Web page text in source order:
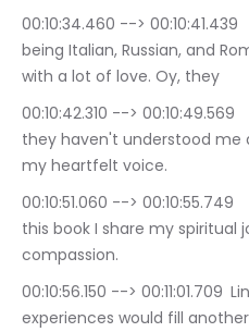
00:10:34.460 --> 00:10:41.439	Linda Marsanico: Well,
being Italian, Russian, and
with a lot of love. Oy, they
00:10:42.310 --> 00:10:49.569	Linda Marsanico: basically
they haven't understood me
my heartfelt voice.
00:10:51.060 --> 00:10:55.749	Linda Marsanico: Now, in
this book I share my spiritual
compassion.
00:10:56.150 --> 00:11:01.709	Linda Marsanico: My childhood
experiences would fill